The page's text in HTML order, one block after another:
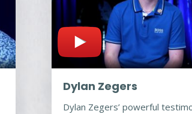
Dylan Zegers
Dylan Zegers’ powerful